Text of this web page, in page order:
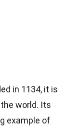
in 1134, it is
world. Its
example of